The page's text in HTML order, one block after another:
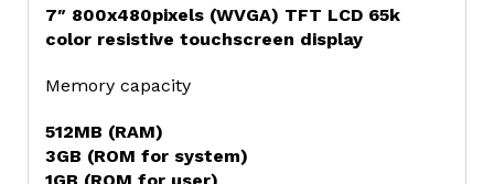
7″ 800x480pixels (WVGA) TFT LCD 65k
color resistive touchscreen display
Memory capacity
512MB (RAM)
3GB (ROM for system)